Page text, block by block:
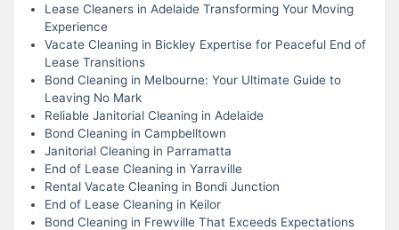
Lease Cleaners in Adelaide Transforming Your Moving
Experience
Vacate Cleaning in Bickley Expertise for Peaceful End of
Lease Transitions
Bond Cleaning in Melbourne: Your Ultimate Guide to
Leaving No Mark
Reliable Janitorial Cleaning in Adelaide
Bond Cleaning in Campbelltown
Janitorial Cleaning in Parramatta
End of Lease Cleaning in Yarraville
Rental Vacate Cleaning in Bondi Junction
End of Lease Cleaning in Keilor
Bond Cleaning in Frewville That Exceeds Expectations